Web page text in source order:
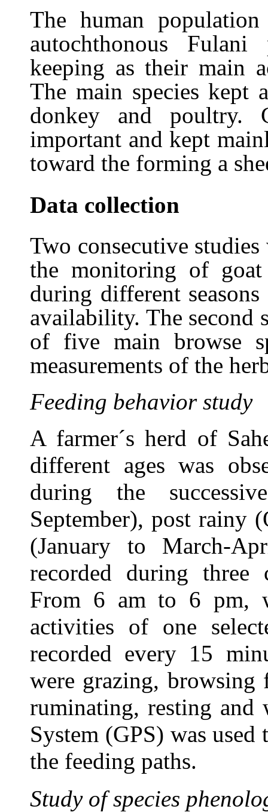
The human
autochthonous
keeping as their main
The main species kept
donkey and poultry.
important and kept
toward the forming a
Data collection
Two consecutive
the monitoring of
during different
availability. The second
of five main browse
measurements of the
Feeding behavior study
A farmer´s herd of
different ages was
during the
September), post rainy
(January to March-
recorded during three
From 6 am to 6 pm,
activities of one
recorded every 15
were grazing, browsing
ruminating, resting
System (GPS) was
the feeding paths.
Study of species